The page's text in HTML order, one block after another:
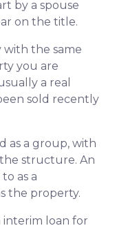
by a spouse
on the title.
with the same
you are
a real
sold recently
as a group, with
structure. An
as a
the property.
loan for